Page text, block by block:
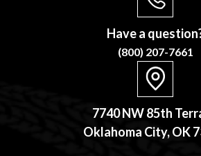
Have a
(800) 207-7661
7740 NW 85th
Oklahoma City, OK